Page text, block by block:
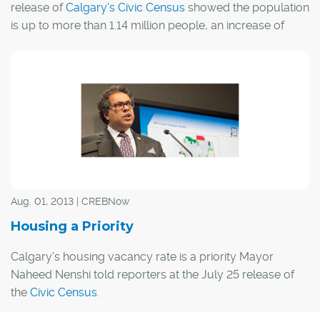
release ofCalgary's Civic Census showed the population
is up to more than 1.14 million people, an increase of
totals in the real estate market. How much do you know
about Calgary's population and real estate market?
Aug. 01, 2013 | CREBNow
Housing a Priority
Calgary's housing vacancy rate is a priority Mayor
Naheed Nenshi told reporters at the July 25 release of
the Civic Census.